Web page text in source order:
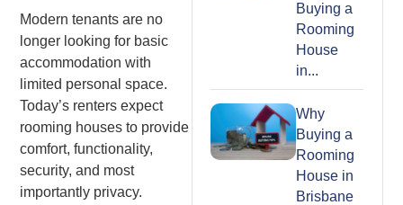
Modern tenants are no
longer looking for basic
accommodation with
limited personal space.
Today’s renters expect
rooming houses to provide
comfort, functionality,
security, and most
importantly privacy.
Buying a
Rooming
House
in...
Why
Buying a
Rooming
House in
Brisbane